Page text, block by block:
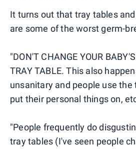
It turns out that tray tables
are some of the worst germ-
"DON'T CHANGE YOUR
TRAY TABLE. This also
unsanitary and people use the
put their personal things on,
"People frequently do
tray tables (I've seen people